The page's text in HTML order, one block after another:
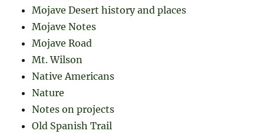
Mojave Desert history and places
Mojave Notes
Mojave Road
Mt. Wilson
Native Americans
Nature
Notes on projects
Old Spanish Trail